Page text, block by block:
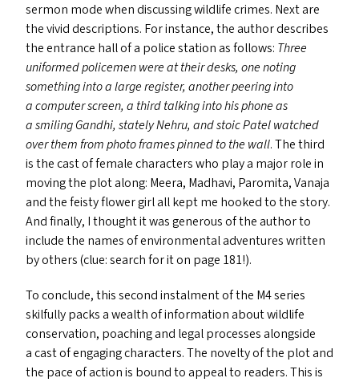
sermon mode when discussing wildlife crimes. Next are
the vivid descriptions. For instance, the author describes
the entrance hall of a police station as follows: Three
uniformed policemen were at their desks, one noting
something into a large register, another peering into
a computer screen, a third talking into his phone as
a smiling Gandhi, stately Nehru, and stoic Patel watched
over them from photo frames pinned to the wall. The third
is the cast of female characters who play a major role in
moving the plot along: Meera, Madhavi, Paromita, Vanaja
and the feisty flower girl all kept me hooked to the story.
And finally, I thought it was generous of the author to
include the names of environmental adventures written
by others (clue: search for it on page 181!).
To conclude, this second instalment of the M4series
skilfully packs a wealth of information about wildlife
conservation, poaching and legal processes alongside
a cast of engaging characters. The novelty of the plot and
the pace of action is bound to appeal to readers. This is